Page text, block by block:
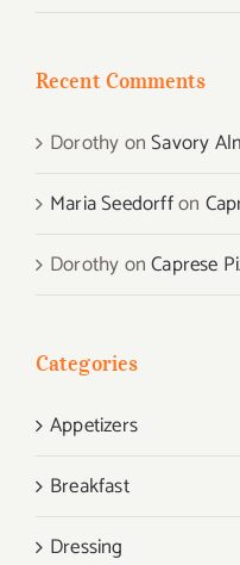
Recent Comments
DorothyonSavory
Maria Seedorffon
DorothyonCaprese
Categories
Appetizers
Breakfast
Dressing